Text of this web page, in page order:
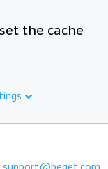
the cache
support@beget.com